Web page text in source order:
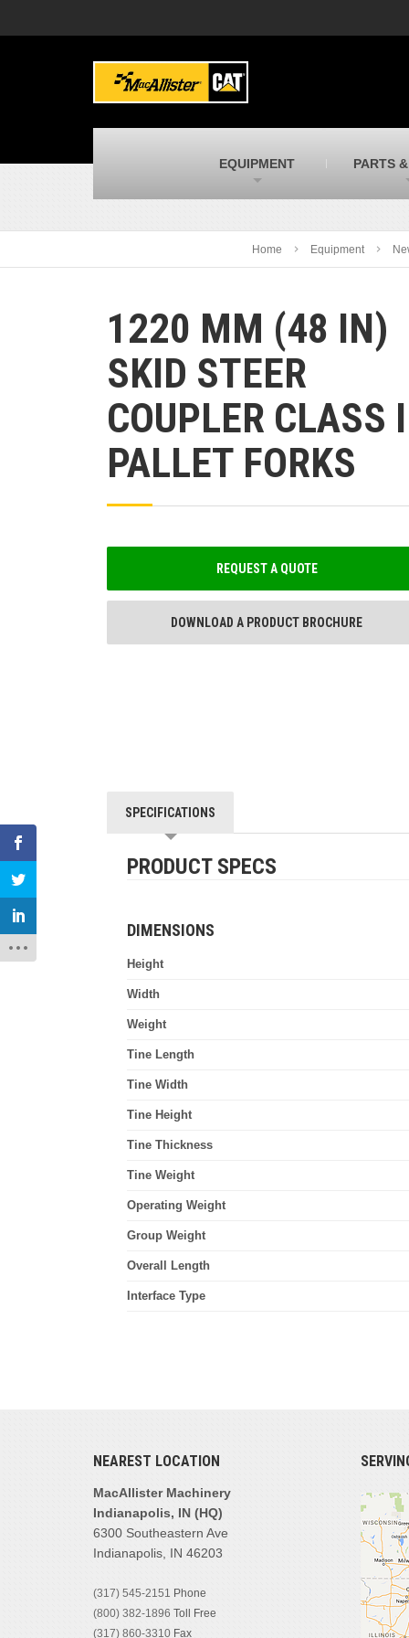
MacAllister Machinery
Caterpillar heavy equipment in Indiana &
Michigan
New and used Blue Bird school buses
MacAllister Kubota
Kubota utility tractors, mowers, UTVs,
EQUIPMENT PARTS
Home Equipment
1220 MM (48 IN)
SKID STEER
COUPLER CLASS
PALLET FORKS
REQUEST A QUOTE
DOWNLOAD A PRODUCT BROCHURE
SPECIFICATIONS
PRODUCT SPECS
DIMENSIONS
Height
Width
Weight
Tine Length
Tine Width
Tine Height
Tine Thickness
Tine Weight
Operating Weight
Group Weight
Overall Length
Interface Type
NEAREST LOCATION
MacAllister Machinery
Indianapolis, IN (HQ)
6300 Southeastern Ave
Indianapolis, IN 46203
(317) 545-2151 Phone
(800) 382-1896 Toll Free
(317) 860-3310 Fax